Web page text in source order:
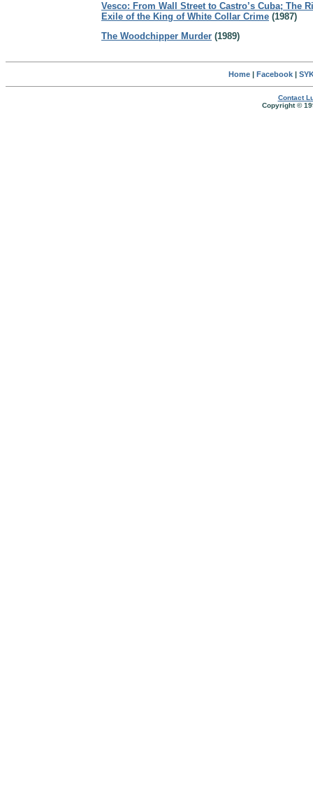
Vesco: From Wall Street to Castro’s Cuba; The
Exile of the King of White Collar Crime (1987)
The Woodchipper Murder (1989)
Home| Facebook|
Contact
Copyright ©